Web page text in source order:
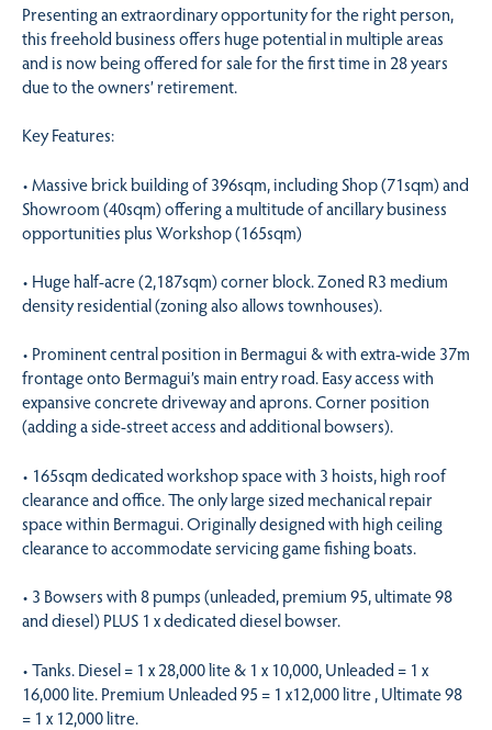
Presenting an extraordinary opportunity for the right person,
this freehold business offers huge potential in multiple areas
and is now being offered for sale for the first time in 28 years
due to the owners’ retirement.
Key Features:
• Massive brick building of 396sqm, including Shop (71sqm) and
Showroom (40sqm) offering a multitude of ancillary business
opportunities plus Workshop (165sqm)
• Huge half-acre (2,187sqm) corner block. Zoned R3 medium
density residential (zoning also allows townhouses).
• Prominent central position in Bermagui & with extra-wide 37m
frontage onto Bermagui’s main entry road. Easy access with
expansive concrete driveway and aprons. Corner position
(adding a side-street access and additional bowsers).
• 165sqm dedicated workshop space with 3 hoists, high roof
clearance and office. The only large sized mechanical repair
space within Bermagui. Originally designed with high ceiling
clearance to accommodate servicing game fishing boats.
• 3 Bowsers with 8 pumps (unleaded, premium 95, ultimate 98
and diesel) PLUS 1 x dedicated diesel bowser.
• Tanks. Diesel = 1 x 28,000 lite & 1 x 10,000, Unleaded = 1 x
16,000 lite. Premium Unleaded 95 = 1 x12,000 litre , Ultimate 98
= 1 x 12,000 litre.